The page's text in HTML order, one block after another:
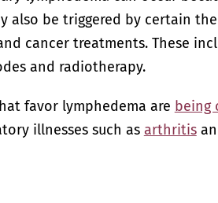
also be triggered by certain
cancer treatments. These
and radiotherapy.
favor lymphedema are being
illnesses such as arthritis